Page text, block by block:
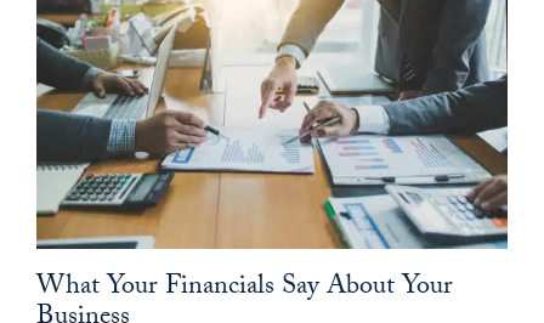
What Your Financials Say About Your